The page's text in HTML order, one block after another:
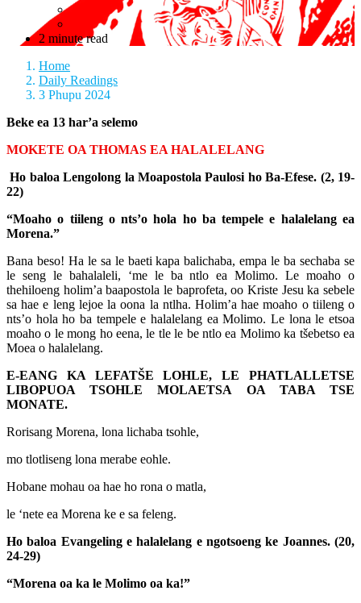
2 minute read
Home
Daily Readings
3 Phupu 2024
Beke ea 13 har’a selemo
MOKETE OA THOMAS EA HALALELANG
Ho baloa Lengolong la Moapostola Paulosi ho Ba-Efese. (2, 19-
22)
“Moaho o tiileng o nts’o hola ho ba tempele e halalelang ea
Morena.”
Bana beso! Ha le sa le baeti kapa balichaba, empa le ba sechaba se
le seng le bahalaleli, ‘me le ba ntlo ea Molimo. Le moaho o
thehiloeng holim’a baapostola le baprofeta, oo Kriste Jesu ka sebele
sa hae e leng lejoe la oona la ntlha. Holim’a hae moaho o tiileng o
nts’o hola ho ba tempele e halalelang ea Molimo. Le lona le etsoa
moaho o le mong ho eena, le tle le be ntlo ea Molimo ka tšebetso ea
Moea o halalelang.
E-EANG KA LEFATŠE LOHLE, LE PHATLALLETSE
LIBOPUOA TSOHLE MOLAETSA OA TABA TSE
MONATE.
Rorisang Morena, lona lichaba tsohle,
mo tlotliseng lona merabe eohle.
Hobane mohau oa hae ho rona o matla,
le ‘nete ea Morena ke e sa feleng.
Ho baloa Evangeling e halalelang e ngotsoeng ke Joannes. (20,
24-29)
“Morena oa ka le Molimo oa ka!”